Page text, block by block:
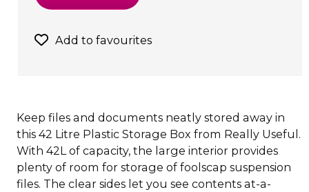
Add to favourites
Keep files and documents neatly stored away in
this 42 Litre Plastic Storage Box from Really Useful.
With 42L of capacity, the large interior provides
plenty of room for storage of foolscap suspension
files. The clear sides let you see contents at-a-